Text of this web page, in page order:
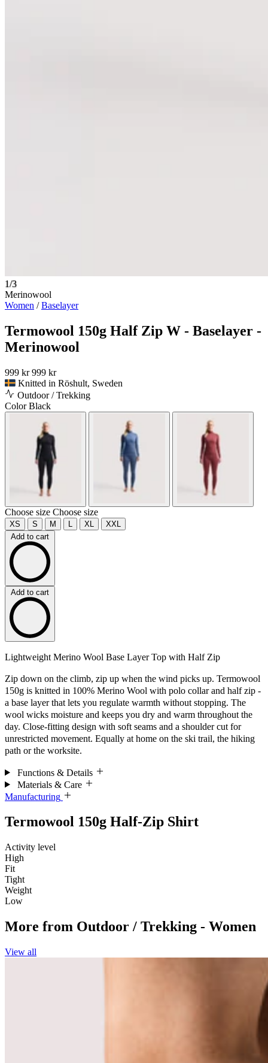
1/3
Merinowool
Women /Baselayer
Termowool 150g Half Zip W - Baselayer -
Merinowool
999 kr 999 kr
Knitted in Röshult, Sweden
Outdoor / Trekking
ColorBlack
Choose size Choose size
XS S M L XL
XXL
Add to cart
Add to cart
Lightweight Merino Wool Base Layer Top with Half Zip
Zip down on the climb, zip up when the wind picks up. Termowool
150g is knitted in 100% Merino Wool with polo collar and half zip -
a base layer that lets you regulate warmth without stopping. The
wool wicks moisture and keeps you dry and warm throughout the
day. Close-fitting design with soft seams and a shoulder cut for
unrestricted movement. Equally at home on the ski trail, the hiking
path or the worksite.
Functions & Details
Materials & Care
Manufacturing
Termowool 150g Half-Zip Shirt
Activity level
High
Fit
Tight
Weight
Low
More from Outdoor / Trekking - Women
View all